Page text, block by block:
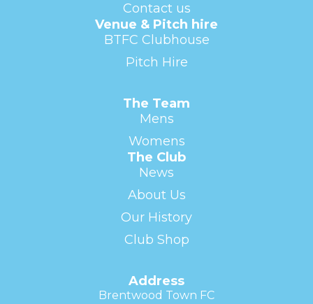
Contact us
Venue & Pitch hire
BTFC Clubhouse
Pitch Hire
The Team
Mens
Womens
The Club
News
About Us
Our History
Club Shop
Address
Brentwood Town FC